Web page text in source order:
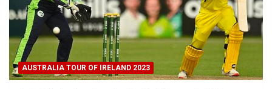
AUSTRALIA TOUR OF IRELAND 2023